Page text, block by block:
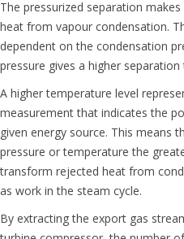
The pressurized separation
heat from vapour condensation.
dependent on the condensation
pressure gives a higher
A higher temperature level
measurement that indicates the
given energy source. This means
pressure or temperature the
transform rejected heat from
as work in the steam cycle.
By extracting the export gas